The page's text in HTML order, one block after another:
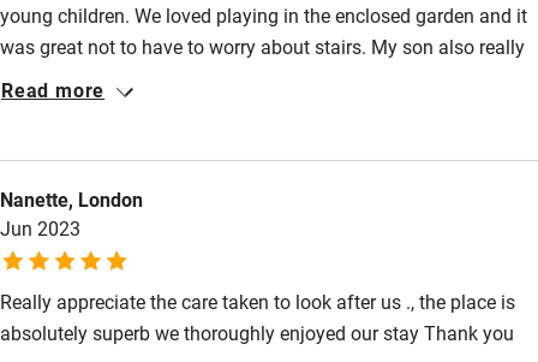
Activities
Food courses
Kayaking
Other courses
Sailing
Surfing
young children. We loved playing in the enclosed garden and it
was great not to have to worry about stairs. My son also really
enjoyed being so close to the cows and sheep! Cottage was
Read more
Nanette, London
Jun 2023
Really appreciate the care taken to look after us ., the place is
absolutely superb we thoroughly enjoyed our stay Thank you